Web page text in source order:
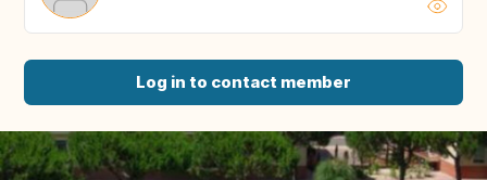
Log in to contact member